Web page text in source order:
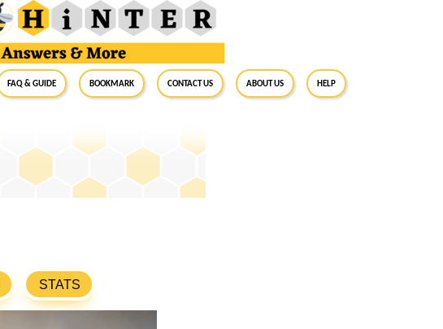
FAQ & Guide BookMark Contact Us About Us Help
STATS